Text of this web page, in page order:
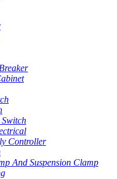
Controller
And Suspension Clamp